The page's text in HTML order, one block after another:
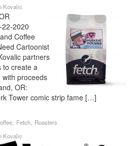
Kovalic
22-2020
Coffee
Cartoonist
partners
to create a
with proceeds
OR:
Tower comic strip fame […]
, Fetch, Roasters
Kovalic